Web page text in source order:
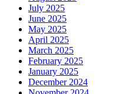
July 2025
June 2025
May 2025
April 2025
March 2025
February 2025
January 2025
December 2024